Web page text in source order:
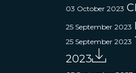
03 October 2023
25 September 2023
25 September 2023
2023